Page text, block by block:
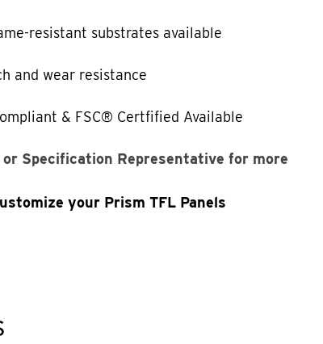
resistant substrates available
and wear resistance
& FSC® Certfified Available
Specification Representative for more
your Prism TFL Panels